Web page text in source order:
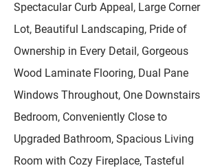
Spectacular Curb Appeal, Large Corner
Lot, Beautiful Landscaping, Pride of
Ownership in Every Detail, Gorgeous
Wood Laminate Flooring, Dual Pane
Windows Throughout, One Downstairs
Bedroom, Conveniently Close to
Upgraded Bathroom, Spacious Living
Room with Cozy Fireplace, Tasteful